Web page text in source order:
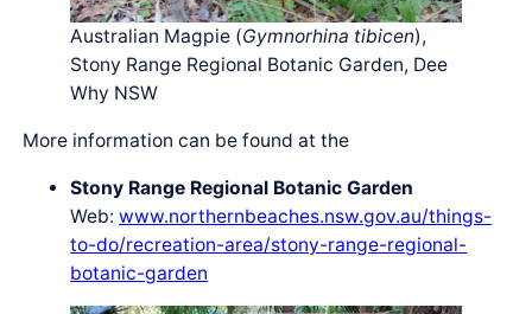
Australian Magpie (Gymnorhina tibicen),
Stony Range Regional Botanic Garden, Dee
Why NSW
More information can be found at the
Stony Range Regional Botanic Garden
Web:www.northernbeaches.nsw.gov.au/things-
to-do/recreation-area/stony-range-regional-
botanic-garden